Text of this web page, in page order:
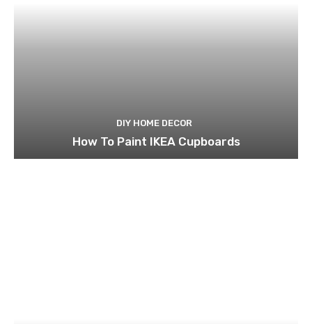
DIY HOME DECOR
How To Paint IKEA Cupboards